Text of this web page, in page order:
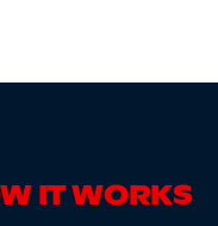
IT WORKS